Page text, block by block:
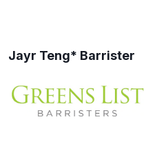
Jayr Teng* Barrister